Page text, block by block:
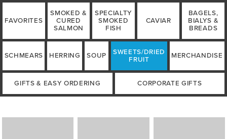
FAVORITES
SMOKED &
CURED
SALMON
SPECIALTY
SMOKED
FISH
CAVIAR
BAGELS,
BIALYS &
BREADS
SCHMEARS HERRING SOUP
SWEETS/DRIED
FRUIT
MERCHANDISE
GIFTS & EASY ORDERING CORPORATE GIFTS